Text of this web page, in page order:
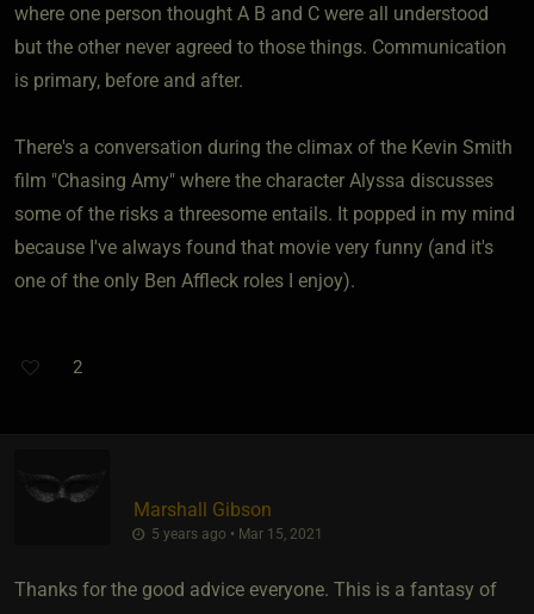
where one person thought A B and C were all understood
but the other never agreed to those things. Communication
is primary, before and after.
There's a conversation during the climax of the Kevin Smith
film "Chasing Amy" where the character Alyssa discusses
some of the risks a threesome entails. It popped in my mind
because I've always found that movie very funny (and it's
one of the only Ben Affleck roles I enjoy).
2
Marshall Gibson
5 years ago • Mar 15, 2021
Thanks for the good advice everyone. This is a fantasy of